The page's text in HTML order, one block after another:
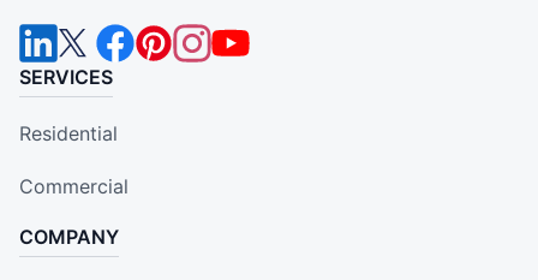
SERVICES
Residential
Commercial
COMPANY